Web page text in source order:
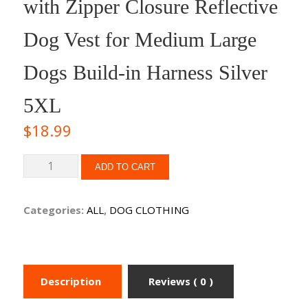
with Zipper Closure Reflective
Dog Vest for Medium Large
Dogs Build-in Harness Silver
5XL
$18.99
ADD TO CART
Categories: ALL, DOG CLOTHING
Description Reviews ( 0 )